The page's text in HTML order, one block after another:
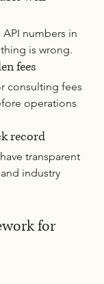
numbers in
is wrong.
fees
consulting fees
operations
record
transparent
industry
for